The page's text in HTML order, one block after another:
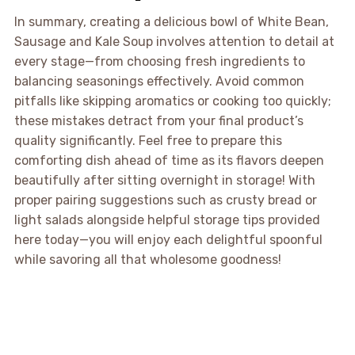
In summary, creating a delicious bowl of White Bean,
Sausage and Kale Soup involves attention to detail at
every stage—from choosing fresh ingredients to
balancing seasonings effectively. Avoid common
pitfalls like skipping aromatics or cooking too quickly;
these mistakes detract from your final product’s
quality significantly. Feel free to prepare this
comforting dish ahead of time as its flavors deepen
beautifully after sitting overnight in storage! With
proper pairing suggestions such as crusty bread or
light salads alongside helpful storage tips provided
here today—you will enjoy each delightful spoonful
while savoring all that wholesome goodness!